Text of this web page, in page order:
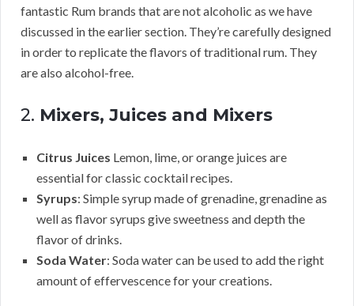
fantastic Rum brands that are not alcoholic as we have
discussed in the earlier section. They’re carefully designed
in order to replicate the flavors of traditional rum. They
are also alcohol-free.
2. Mixers, Juices and Mixers
Citrus Juices Lemon, lime, or orange juices are
essential for classic cocktail recipes.
Syrups: Simple syrup made of grenadine, grenadine as
well as flavor syrups give sweetness and depth the
flavor of drinks.
Soda Water: Soda water can be used to add the right
amount of effervescence for your creations.